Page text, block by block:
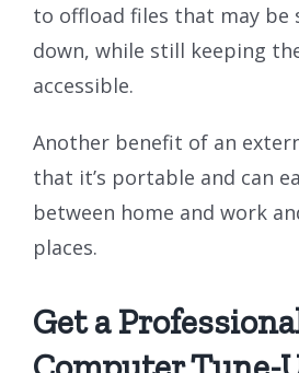
to offload files that may be
down, while still keeping
accessible.
Another benefit of an
that it’s portable and can
between home and work
places.
Get a